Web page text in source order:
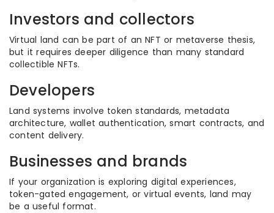
Investors and collectors
Virtual land can be part of an NFT or metaverse thesis,
but it requires deeper diligence than many standard
collectible NFTs.
Developers
Land systems involve token standards, metadata
architecture, wallet authentication, smart contracts, and
content delivery.
Businesses and brands
If your organization is exploring digital experiences,
token-gated engagement, or virtual events, land may
be a useful format.